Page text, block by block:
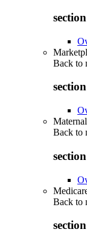
Back to
Back to
Back to